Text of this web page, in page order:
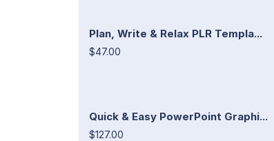
Plan, Write & Relax PLR Templa...
$47.00
Quick & Easy PowerPoint Graphi...
$127.00